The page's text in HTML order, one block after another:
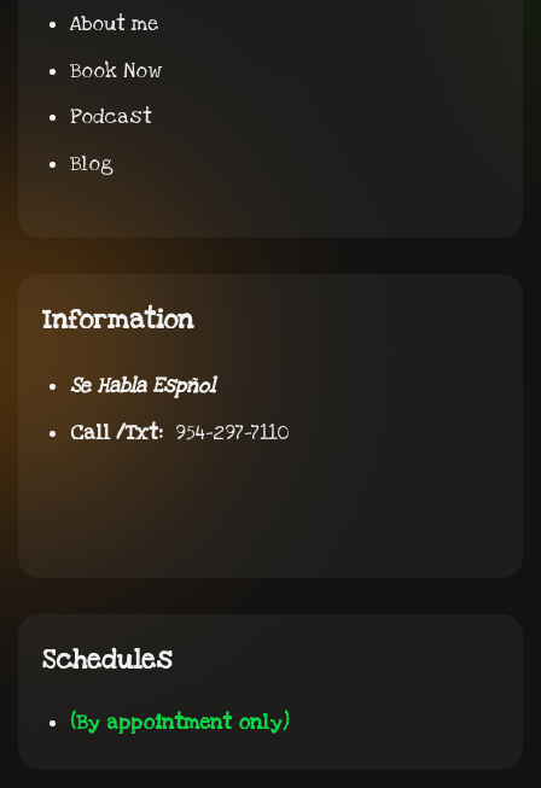
About me
Book Now
Podcast
Blog
Information
Se Habla Espñol
Call /Txt: 954-297-7110
Schedules
(By appointment only)